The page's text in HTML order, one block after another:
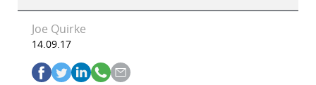
Joe Quirke
14.09.17